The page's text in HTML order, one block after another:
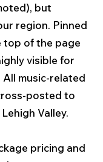
but
region. Pinned
top of the page
visible for
music-related
posted to
Valley.
pricing and